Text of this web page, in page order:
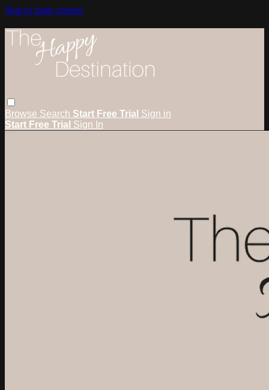
Skip to main content
Browse Search Start Free Trial Sign in
Start Free Trial Sign In